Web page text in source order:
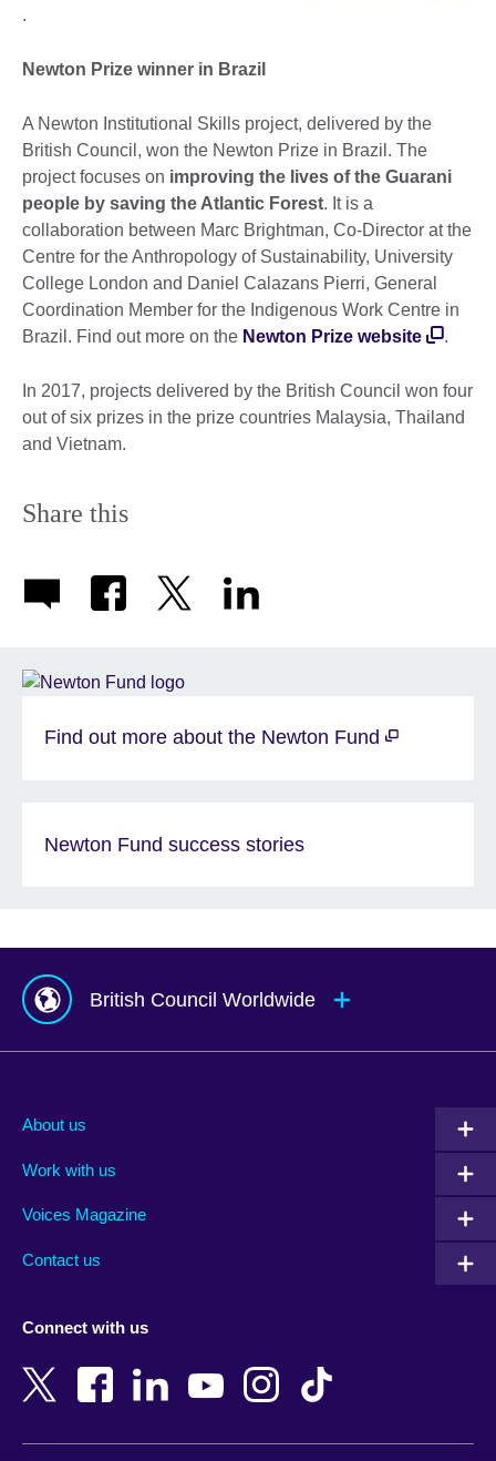
.
Newton Prize winner in Brazil
A Newton Institutional Skills project, delivered by the
British Council, won the Newton Prize in Brazil. The
project focuses on improving the lives of the Guarani
people by saving the Atlantic Forest. It is a
collaboration between Marc Brightman, Co-Director at the
Centre for the Anthropology of Sustainability, University
College London and Daniel Calazans Pierri, General
Coordination Member for the Indigenous Work Centre in
Brazil. Find out more on the Newton Prize website .
In 2017, projects delivered by the British Council won four
out of six prizes in the prize countries Malaysia, Thailand
and Vietnam.
Share this
Find out more about the Newton Fund
Newton Fund success stories
British Council Worldwide
Albania
Armenia
Bangladesh
Belgium
New Zealand
Nigeria
About us
Work with us
Voices Magazine
Contact us
Connect with us